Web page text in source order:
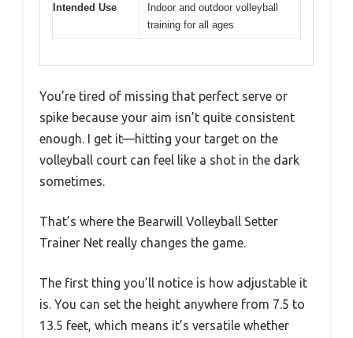
Intended Use
Indoor and outdoor volleyball
training for all ages
You’re tired of missing that perfect serve or
spike because your aim isn’t quite consistent
enough. I get it—hitting your target on the
volleyball court can feel like a shot in the dark
sometimes.
That’s where the Bearwill Volleyball Setter
Trainer Net really changes the game.
The first thing you’ll notice is how adjustable it
is. You can set the height anywhere from 7.5 to
13.5 feet, which means it’s versatile whether